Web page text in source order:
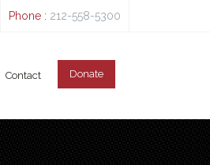
Phone : 212-558-5300
Contact Donate